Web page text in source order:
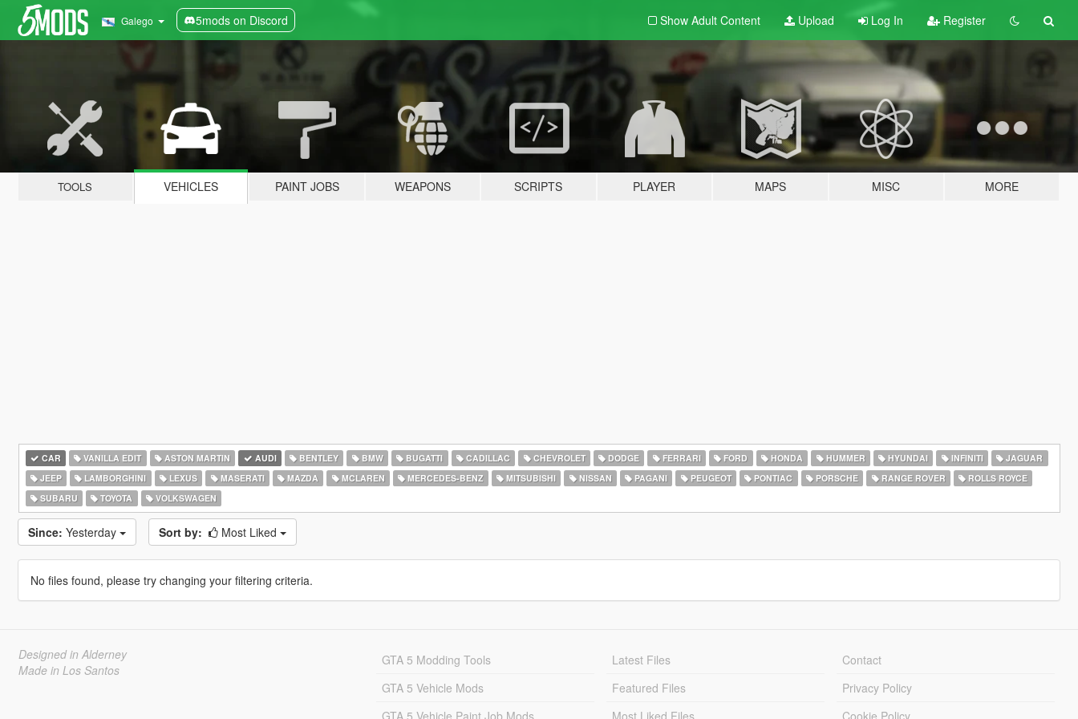
Galego 5mods on Discord Show Adult Content Upload Log In Register
TOOLS VEHICLES PAINT JOBS WEAPONS SCRIPTS PLAYER MAPS MISC MORE
CAR VANILLA EDIT ASTON MARTIN AUDI BENTLEY BMW BUGATTI CADILLAC CHEVROLET DODGE FERRARI FORD HONDA HUMMER HYUNDAI INFINITI
JAGUAR
JEEP
LAMBORGHINI LEXUS MASERATI MAZDA MCLAREN MERCEDES-BENZ MITSUBISHI NISSAN PAGANI PEUGEOT PONTIAC PORSCHE RANGE ROVER
ROLLS ROYCE
SUBARU
TOYOTA VOLKSWAGEN
Since: Yesterday Sort by: Most Liked
No files found, please try changing your filtering criteria.
Designed in Alderney
Made in Los Santos
GTA 5 Modding Tools
GTA 5 Vehicle Mods
GTA 5 Vehicle Paint Job Mods
Latest Files
Featured Files
Most Liked Files
Contact
Privacy Policy
Cookie Policy